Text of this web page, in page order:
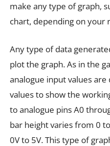
make any type of graph,
chart, depending on your
Any type of data
plot the graph. As in the
analogue input values
values to show the
to analogue pins A0
bar height varies from 0
0V to 5V. This type of